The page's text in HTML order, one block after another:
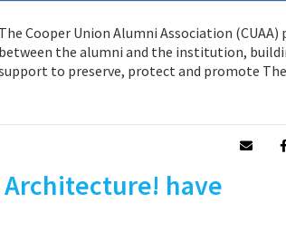
The Cooper Union Alumni Association
between the alumni and the institution,
to preserve, protect and promote
Architecture! have